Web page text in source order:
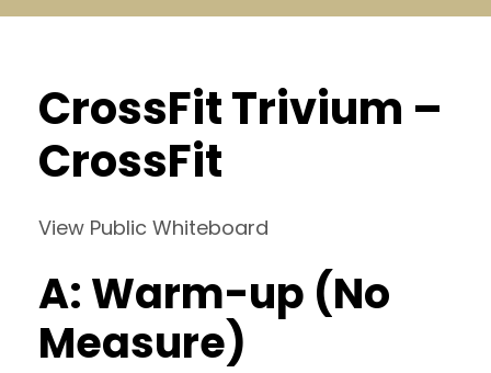
CrossFit Trivium –
CrossFit
View Public Whiteboard
A: Warm-up (No
Measure)